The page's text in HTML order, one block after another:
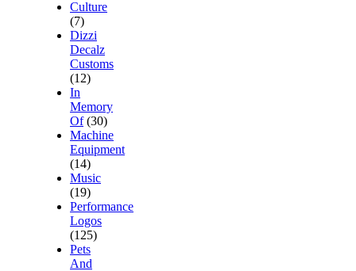
Culture
(7)
Dizzi
Decalz
Customs
(12)
In
Memory
Of (30)
Machine
Equipment
(14)
Music
(19)
Performance
Logos
(125)
Pets
And